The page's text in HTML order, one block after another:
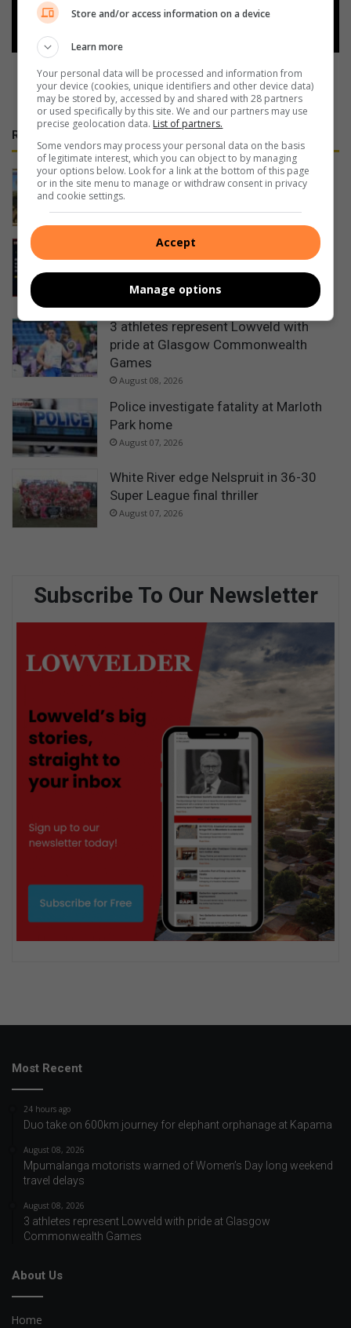
Follow on Google News
RECENT
Duo take on 600km journey for
elephant orphanage at Kapama
24 hours ago
Mpumalanga motorists warned of
Women’s Day long weekend travel
delays
3 athletes represent Lowveld with
pride at Glasgow Commonwealth
Games
August 08, 2026
Police investigate fatality at Marloth
Park home
August 07, 2026
White River edge Nelspruit in 36-30
Super League final thriller
August 07, 2026
Subscribe To Our Newsletter
Most Recent
24 hours ago
Duo take on 600km journey for elephant orphanage at Kapama
August 08, 2026
Mpumalanga motorists warned of Women’s Day long weekend
travel delays
August 08, 2026
3 athletes represent Lowveld with pride at Glasgow
Commonwealth Games
About Us
Home
Store and/or access information on a device
Learn more
Your personal data will be processed and information from
your device (cookies, unique identifiers and other device data)
may be stored by, accessed by and shared with 28 partners
or used specifically by this site. We and our partners may use
precise geolocation data. List of partners.
Some vendors may process your personal data on the basis
of legitimate interest, which you can object to by managing
your options below. Look for a link at the bottom of this page
or in the site menu to manage or withdraw consent in privacy
and cookie settings.
Accept
Manage options